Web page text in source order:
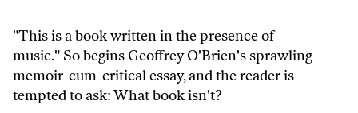
"This is a book written in the presence of
music." So begins Geoffrey O'Brien's sprawling
memoir-cum-critical essay, and the reader is
tempted to ask: What book isn't?